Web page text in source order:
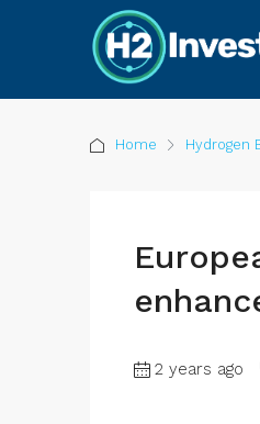
Home Hydrogen
2 years ago